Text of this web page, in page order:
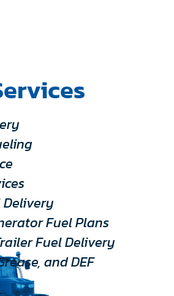
Fuel Plans
Fuel Delivery
and DEF